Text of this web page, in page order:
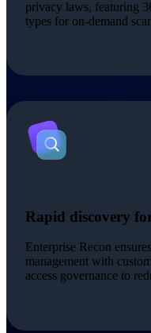
privacy laws, featuring
types for on-demand
Rapid discovery
Enterprise Recon
management with
access governance to